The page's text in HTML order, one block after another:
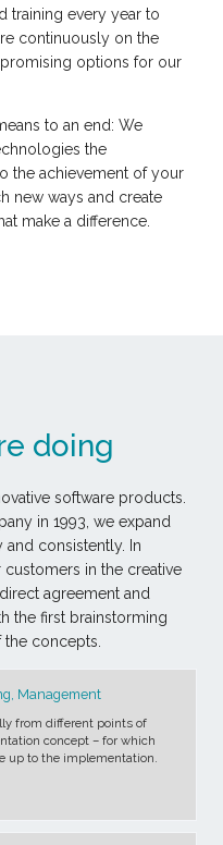
training every year to
continuously on the
options for our
to an end: We
the
the achievement of your
new ways and create
make a difference.
doing
software products.
in 1993, we expand
consistently. In
in the creative
agreement and
the first brainstorming
concepts.
Management
from different points of
concept – for which
up to the implementation.